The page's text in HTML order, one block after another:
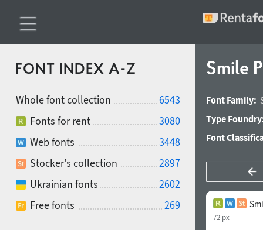
FONT INDEX A-Z
Whole font collection
6543
Fonts for rent
3080
Web fonts
3448
Stocker's collection
2897
Ukrainian fonts
2602
Free fonts
269
Smile
Font Family:
Type
Font
72 px